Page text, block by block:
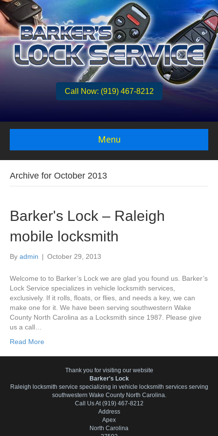
Call Now: (919) 467-8212
Menu
Archive for October 2013
Barker's Lock – Raleigh
mobile locksmith
By admin | October 29, 2013
Welcome to to Barker’s Lock we are glad you found us. Barker’s
Lock Service specializes in vehicle locksmith services,
exclusively. If it rolls, floats, or flies, and needs a key, we can
make one for it. We have been serving southwestern Wake
County North Carolina as a Locksmith since 1987. Please give
us a call…
Read More
Thank you for visiting our website
Barker's Lock
Raleigh locksmith service specializing in vehicle locksmith services serving
southwestern Wake County North Carolina.
Call Us At (919) 467-8212
Address
Apex
North Carolina